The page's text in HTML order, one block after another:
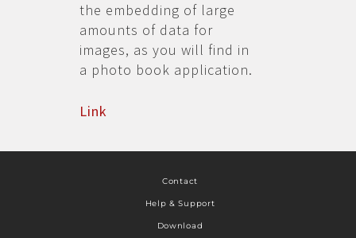
the embedding of large
amounts of data for
images, as you will find in
a photo book application.
Link
Contact
Help & Support
Download